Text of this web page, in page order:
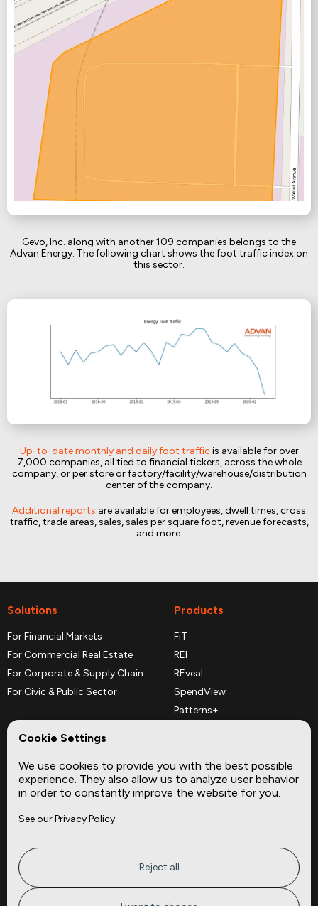
Gevo, Inc. along with another 109 companies belongs to the
Advan Energy. The following chart shows the foot traffic index on
this sector.
Up-to-date monthly and daily foot trafficis available for over
7,000 companies, all tied to financial tickers, across the whole
company, or per store or factory/facility/warehouse/distribution
center of the company.
Additional reports are available for employees, dwell times, cross
traffic, trade areas, sales, sales per square foot, revenue forecasts,
and more.
Solutions
For Financial Markets
For Commercial Real Estate
For Corporate & Supply Chain
For Civic & Public Sector
Products
FiT
REI
REveal
SpendView
Patterns+
Complementary Datasets
Company
About
Privacy
Terms of Service
FAQ
Site
Insights
Cookie Settings
We use cookies to provide you with the best possible
experience. They also allow us to analyze user behavior
in order to constantly improve the website for you.
See our Privacy Policy
Reject all